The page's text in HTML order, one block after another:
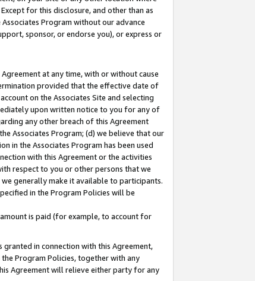
for this disclosure, and other than as
Program without our advance
sponsor, or endorse you), or express or
at any time, with or without cause
provided that the effective date of
on the Associates Site and selecting
upon written notice to you for any of
any other breach of this Agreement
Associates Program; (d) we believe that our
in the Associates Program has been used
with this Agreement or the activities
respect to you or other persons that we
generally make it available to participants.
in the Program Policies will be
is paid (for example, to account for
in connection with this Agreement,
Program Policies, together with any
Agreement will relieve either party for any